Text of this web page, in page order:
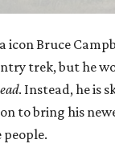
icon Bruce
trek, but he
. Instead, he is
to bring his